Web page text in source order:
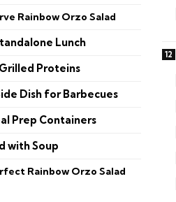
Rainbow Orzo Salad
Lunch
Proteins
Dish for Barbecues
Prep Containers
with Soup
Rainbow Orzo Salad